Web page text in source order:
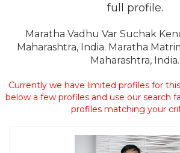
full profile.
Maratha Vadhu Var Suchak
Maharashtra, India. Maratha
Maharashtra, India.
Currently we have limited profiles for
below a few profiles and use our search
profiles matching your